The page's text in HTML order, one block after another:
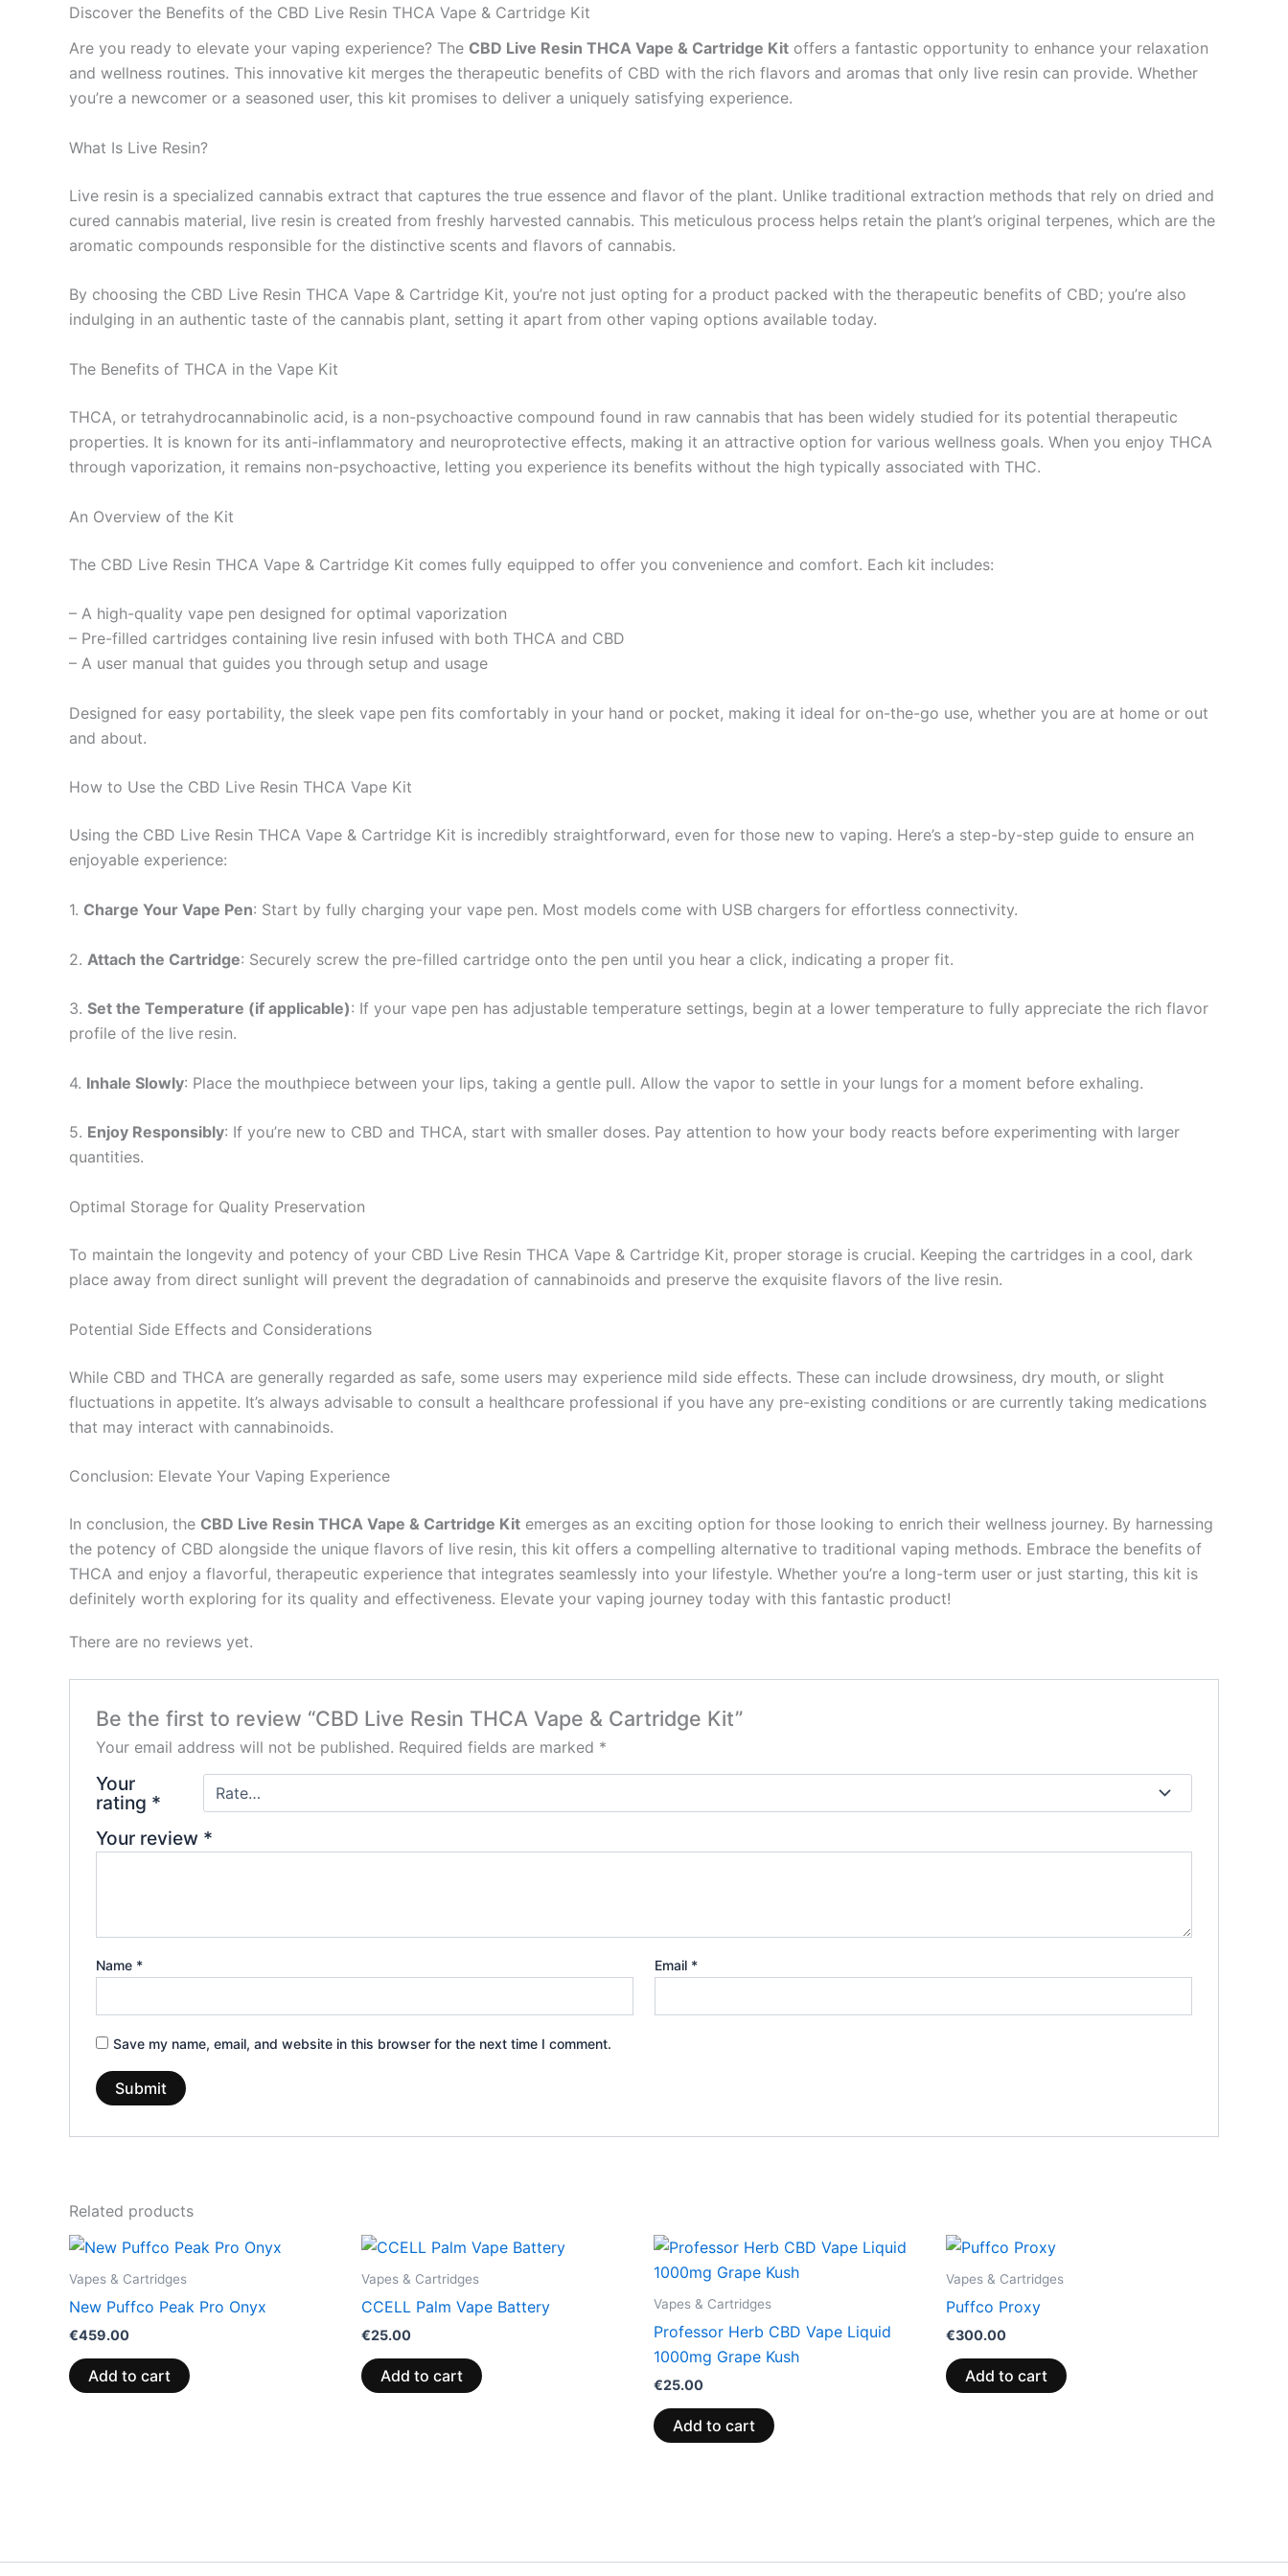
Discover the Benefits of the CBD Live Resin THCA Vape & Cartridge Kit
Are you ready to elevate your vaping experience? The CBD Live Resin THCA Vape & Cartridge Kit offers a fantastic opportunity to enhance your relaxation
and wellness routines. This innovative kit merges the therapeutic benefits of CBD with the rich flavors and aromas that only live resin can provide. Whether
you’re a newcomer or a seasoned user, this kit promises to deliver a uniquely satisfying experience.
What Is Live Resin?
Live resin is a specialized cannabis extract that captures the true essence and flavor of the plant. Unlike traditional extraction methods that rely on dried and
cured cannabis material, live resin is created from freshly harvested cannabis. This meticulous process helps retain the plant’s original terpenes, which are the
aromatic compounds responsible for the distinctive scents and flavors of cannabis.
By choosing the CBD Live Resin THCA Vape & Cartridge Kit, you’re not just opting for a product packed with the therapeutic benefits of CBD; you’re also
indulging in an authentic taste of the cannabis plant, setting it apart from other vaping options available today.
The Benefits of THCA in the Vape Kit
THCA, or tetrahydrocannabinolic acid, is a non-psychoactive compound found in raw cannabis that has been widely studied for its potential therapeutic
properties. It is known for its anti-inflammatory and neuroprotective effects, making it an attractive option for various wellness goals. When you enjoy THCA
through vaporization, it remains non-psychoactive, letting you experience its benefits without the high typically associated with THC.
An Overview of the Kit
The CBD Live Resin THCA Vape & Cartridge Kit comes fully equipped to offer you convenience and comfort. Each kit includes:
– A high-quality vape pen designed for optimal vaporization
– Pre-filled cartridges containing live resin infused with both THCA and CBD
– A user manual that guides you through setup and usage
Designed for easy portability, the sleek vape pen fits comfortably in your hand or pocket, making it ideal for on-the-go use, whether you are at home or out
and about.
How to Use the CBD Live Resin THCA Vape Kit
Using the CBD Live Resin THCA Vape & Cartridge Kit is incredibly straightforward, even for those new to vaping. Here’s a step-by-step guide to ensure an
enjoyable experience:
1. Charge Your Vape Pen: Start by fully charging your vape pen. Most models come with USB chargers for effortless connectivity.
2. Attach the Cartridge: Securely screw the pre-filled cartridge onto the pen until you hear a click, indicating a proper fit.
3. Set the Temperature (if applicable): If your vape pen has adjustable temperature settings, begin at a lower temperature to fully appreciate the rich flavor
profile of the live resin.
4. Inhale Slowly: Place the mouthpiece between your lips, taking a gentle pull. Allow the vapor to settle in your lungs for a moment before exhaling.
5. Enjoy Responsibly: If you’re new to CBD and THCA, start with smaller doses. Pay attention to how your body reacts before experimenting with larger
quantities.
Optimal Storage for Quality Preservation
To maintain the longevity and potency of your CBD Live Resin THCA Vape & Cartridge Kit, proper storage is crucial. Keeping the cartridges in a cool, dark
place away from direct sunlight will prevent the degradation of cannabinoids and preserve the exquisite flavors of the live resin.
Potential Side Effects and Considerations
While CBD and THCA are generally regarded as safe, some users may experience mild side effects. These can include drowsiness, dry mouth, or slight
fluctuations in appetite. It’s always advisable to consult a healthcare professional if you have any pre-existing conditions or are currently taking medications
that may interact with cannabinoids.
Conclusion: Elevate Your Vaping Experience
In conclusion, the CBD Live Resin THCA Vape & Cartridge Kit emerges as an exciting option for those looking to enrich their wellness journey. By harnessing
the potency of CBD alongside the unique flavors of live resin, this kit offers a compelling alternative to traditional vaping methods. Embrace the benefits of
THCA and enjoy a flavorful, therapeutic experience that integrates seamlessly into your lifestyle. Whether you’re a long-term user or just starting, this kit is
definitely worth exploring for its quality and effectiveness. Elevate your vaping journey today with this fantastic product!
There are no reviews yet.
Be the first to review “CBD Live Resin THCA Vape & Cartridge Kit”
Your email address will not be published. Required fields are marked *
Your
rating *
Your review *
Name * Email *
Save my name, email, and website in this browser for the next time I comment.
Related products
Vapes & Cartridges
New Puffco Peak Pro Onyx
€459.00
Add to cart
Vapes & Cartridges
CCELL Palm Vape Battery
€25.00
Add to cart
Vapes & Cartridges
Professor Herb CBD Vape Liquid
1000mg Grape Kush
€25.00
Add to cart
Vapes & Cartridges
Puffco Proxy
€300.00
Add to cart